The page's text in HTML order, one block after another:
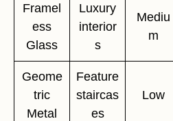
Framel
ess
Glass
Luxury
interior
s
Mediu
m
Geome
tric
Metal
Feature
staircas
es
Low